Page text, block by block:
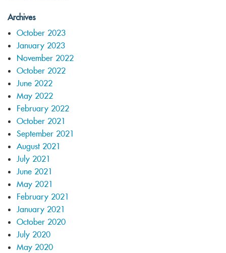
Archives
October 2023
January 2023
November 2022
October 2022
June 2022
May 2022
February 2022
October 2021
September 2021
August 2021
July 2021
June 2021
May 2021
February 2021
January 2021
October 2020
July 2020
May 2020